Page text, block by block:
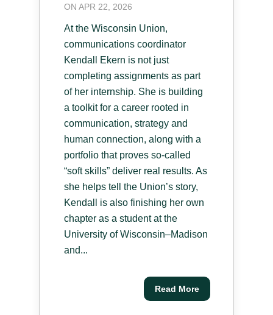
ON APR 22, 2026
At the Wisconsin Union,
communications coordinator
Kendall Ekern is not just
completing assignments as part
of her internship. She is building
a toolkit for a career rooted in
communication, strategy and
human connection, along with a
portfolio that proves so-called
“soft skills” deliver real results. As
she helps tell the Union’s story,
Kendall is also finishing her own
chapter as a student at the
University of Wisconsin–Madison
and...
Read More